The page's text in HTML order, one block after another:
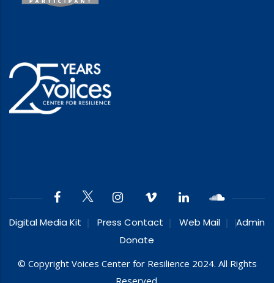
Digital Media Kit Press Contact Web Mail
Admin
Donate
© Copyright Voices Center for Resilience 2024. All Rights